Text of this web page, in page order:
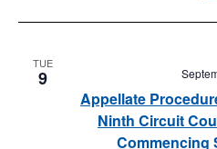
TUE
9
Appellate
Ninth Circuit
Commencing